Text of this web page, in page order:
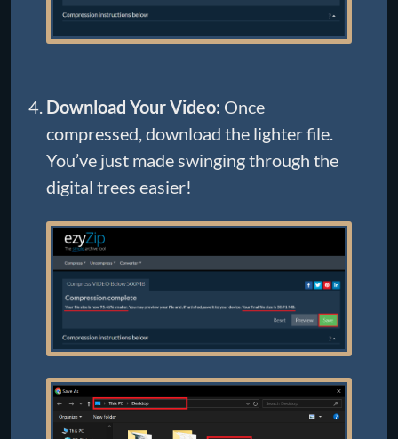
Download Your Video: Once
compressed, download the lighter file.
You’ve just made swinging through the
digital trees easier!